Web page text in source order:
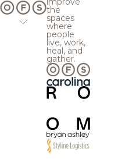
the
spaces
where
people
live, work,
heal, and
gather.